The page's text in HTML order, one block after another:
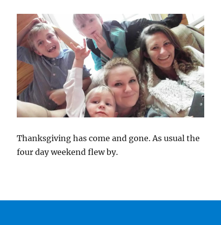
Thanksgiving has come and gone. As usual the
four day weekend flew by.